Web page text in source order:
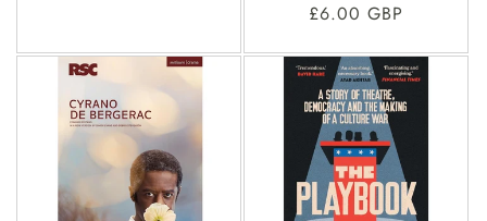
Regular
£6.00 GBP